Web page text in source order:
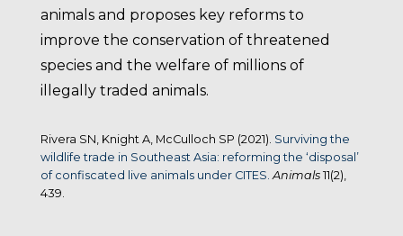
animals and proposes key reforms to
improve the conservation of threatened
species and the welfare of millions of
illegally traded animals.
Rivera SN, Knight A, McCulloch SP (2021). Surviving the
wildlife trade in Southeast Asia: reforming the ‘disposal’
of confiscated live animals under CITES. Animals11(2),
439.